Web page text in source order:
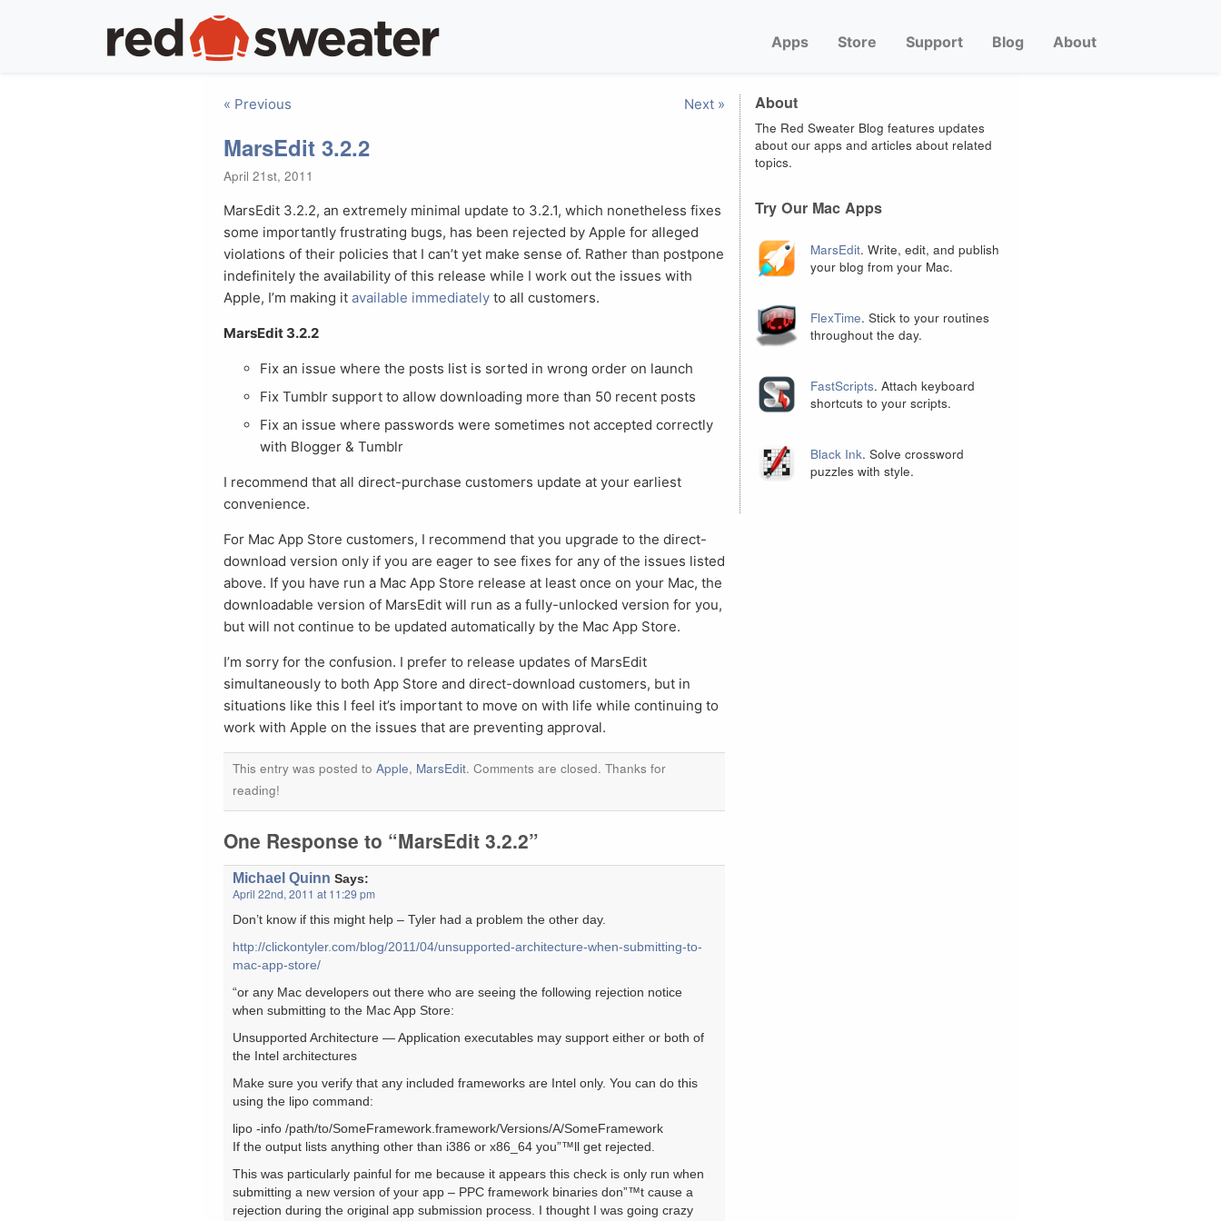
Apps Store Support Blog About
« Previous Next »
MarsEdit 3.2.2
April 21st, 2011
MarsEdit 3.2.2, an extremely minimal update to 3.2.1, which nonetheless fixes
some importantly frustrating bugs, has been rejected by Apple for alleged
violations of their policies that I can’t yet make sense of. Rather than postpone
indefinitely the availability of this release while I work out the issues with
Apple, I’m making it available immediately to all customers.
MarsEdit 3.2.2
Fix an issue where the posts list is sorted in wrong order on launch
Fix Tumblr support to allow downloading more than 50 recent posts
Fix an issue where passwords were sometimes not accepted correctly
with Blogger & Tumblr
I recommend that all direct-purchase customers update at your earliest
convenience.
For Mac App Store customers, I recommend that you upgrade to the direct-
download version only if you are eager to see fixes for any of the issues listed
above. If you have run a Mac App Store release at least once on your Mac, the
downloadable version of MarsEdit will run as a fully-unlocked version for you,
but will not continue to be updated automatically by the Mac App Store.
I’m sorry for the confusion. I prefer to release updates of MarsEdit
simultaneously to both App Store and direct-download customers, but in
situations like this I feel it’s important to move on with life while continuing to
work with Apple on the issues that are preventing approval.
This entry was posted to Apple, MarsEdit. Comments are closed. Thanks for
reading!
One Response to “MarsEdit 3.2.2”
Michael Quinn Says:
April 22nd, 2011 at 11:29 pm
Don’t know if this might help – Tyler had a problem the other day.
http://clickontyler.com/blog/2011/04/unsupported-architecture-when-submitting-to-
mac-app-store/
“or any Mac developers out there who are seeing the following rejection notice
when submitting to the Mac App Store:
Unsupported Architecture — Application executables may support either or both of
the Intel architectures
Make sure you verify that any included frameworks are Intel only. You can do this
using the lipo command:
lipo -info /path/to/SomeFramework.framework/Versions/A/SomeFramework
If the output lists anything other than i386 or x86_64 you”™ll get rejected.
This was particularly painful for me because it appears this check is only run when
submitting a new version of your app – PPC framework binaries don”™t cause a
rejection during the original app submission process. I thought I was going crazy
About
The Red Sweater Blog features updates
about our apps and articles about related
topics.
Try Our Mac Apps
MarsEdit. Write, edit, and publish
your blog from your Mac.
FlexTime. Stick to your routines
throughout the day.
FastScripts. Attach keyboard
shortcuts to your scripts.
Black Ink. Solve crossword
puzzles with style.